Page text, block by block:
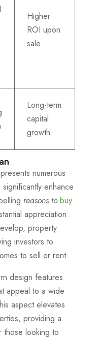
Higher
ROI upon
sale
Long-term
capital
growth
numerous
enhance
reasons tobuy
appreciation
property
investors to
to sell or rent.
design features
appeal to a wide
aspect elevates
providing a
looking to